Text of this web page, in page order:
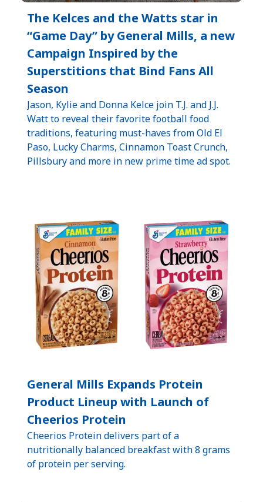
The Kelces and the Watts star in
“Game Day” by General Mills, a new
Campaign Inspired by the
Superstitions that Bind Fans All
Season
Jason, Kylie and Donna Kelce join T.J. and J.J.
Watt to reveal their favorite football food
traditions, featuring must-haves from Old El
Paso, Lucky Charms, Cinnamon Toast Crunch,
Pillsbury and more in new prime time ad spot.
General Mills Expands Protein
Product Lineup with Launch of
Cheerios Protein
Cheerios Protein delivers part of a
nutritionally balanced breakfast with 8 grams
of protein per serving.